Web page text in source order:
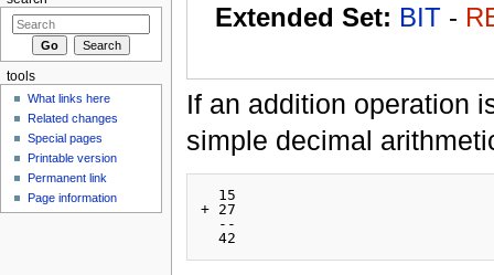
Extended Set: BIT -
If an addition operation
simple decimal
  15
+ 27
  --
tools
What links here
Related changes
Special pages
Printable version
Permanent link
Page information